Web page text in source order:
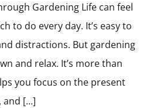
Gardening Life can feel
to do every day. It’s easy to
distractions. But gardening
and relax. It’s more than
you focus on the present
and […]